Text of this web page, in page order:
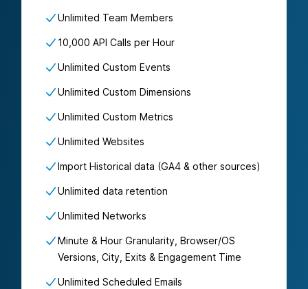
Unlimited Team Members
10,000 API Calls per Hour
Unlimited Custom Events
Unlimited Custom Dimensions
Unlimited Custom Metrics
Unlimited Websites
Import Historical data (GA4 & other sources)
Unlimited data retention
Unlimited Networks
Minute & Hour Granularity, Browser/OS
Versions, City, Exits & Engagement Time
Unlimited Scheduled Emails